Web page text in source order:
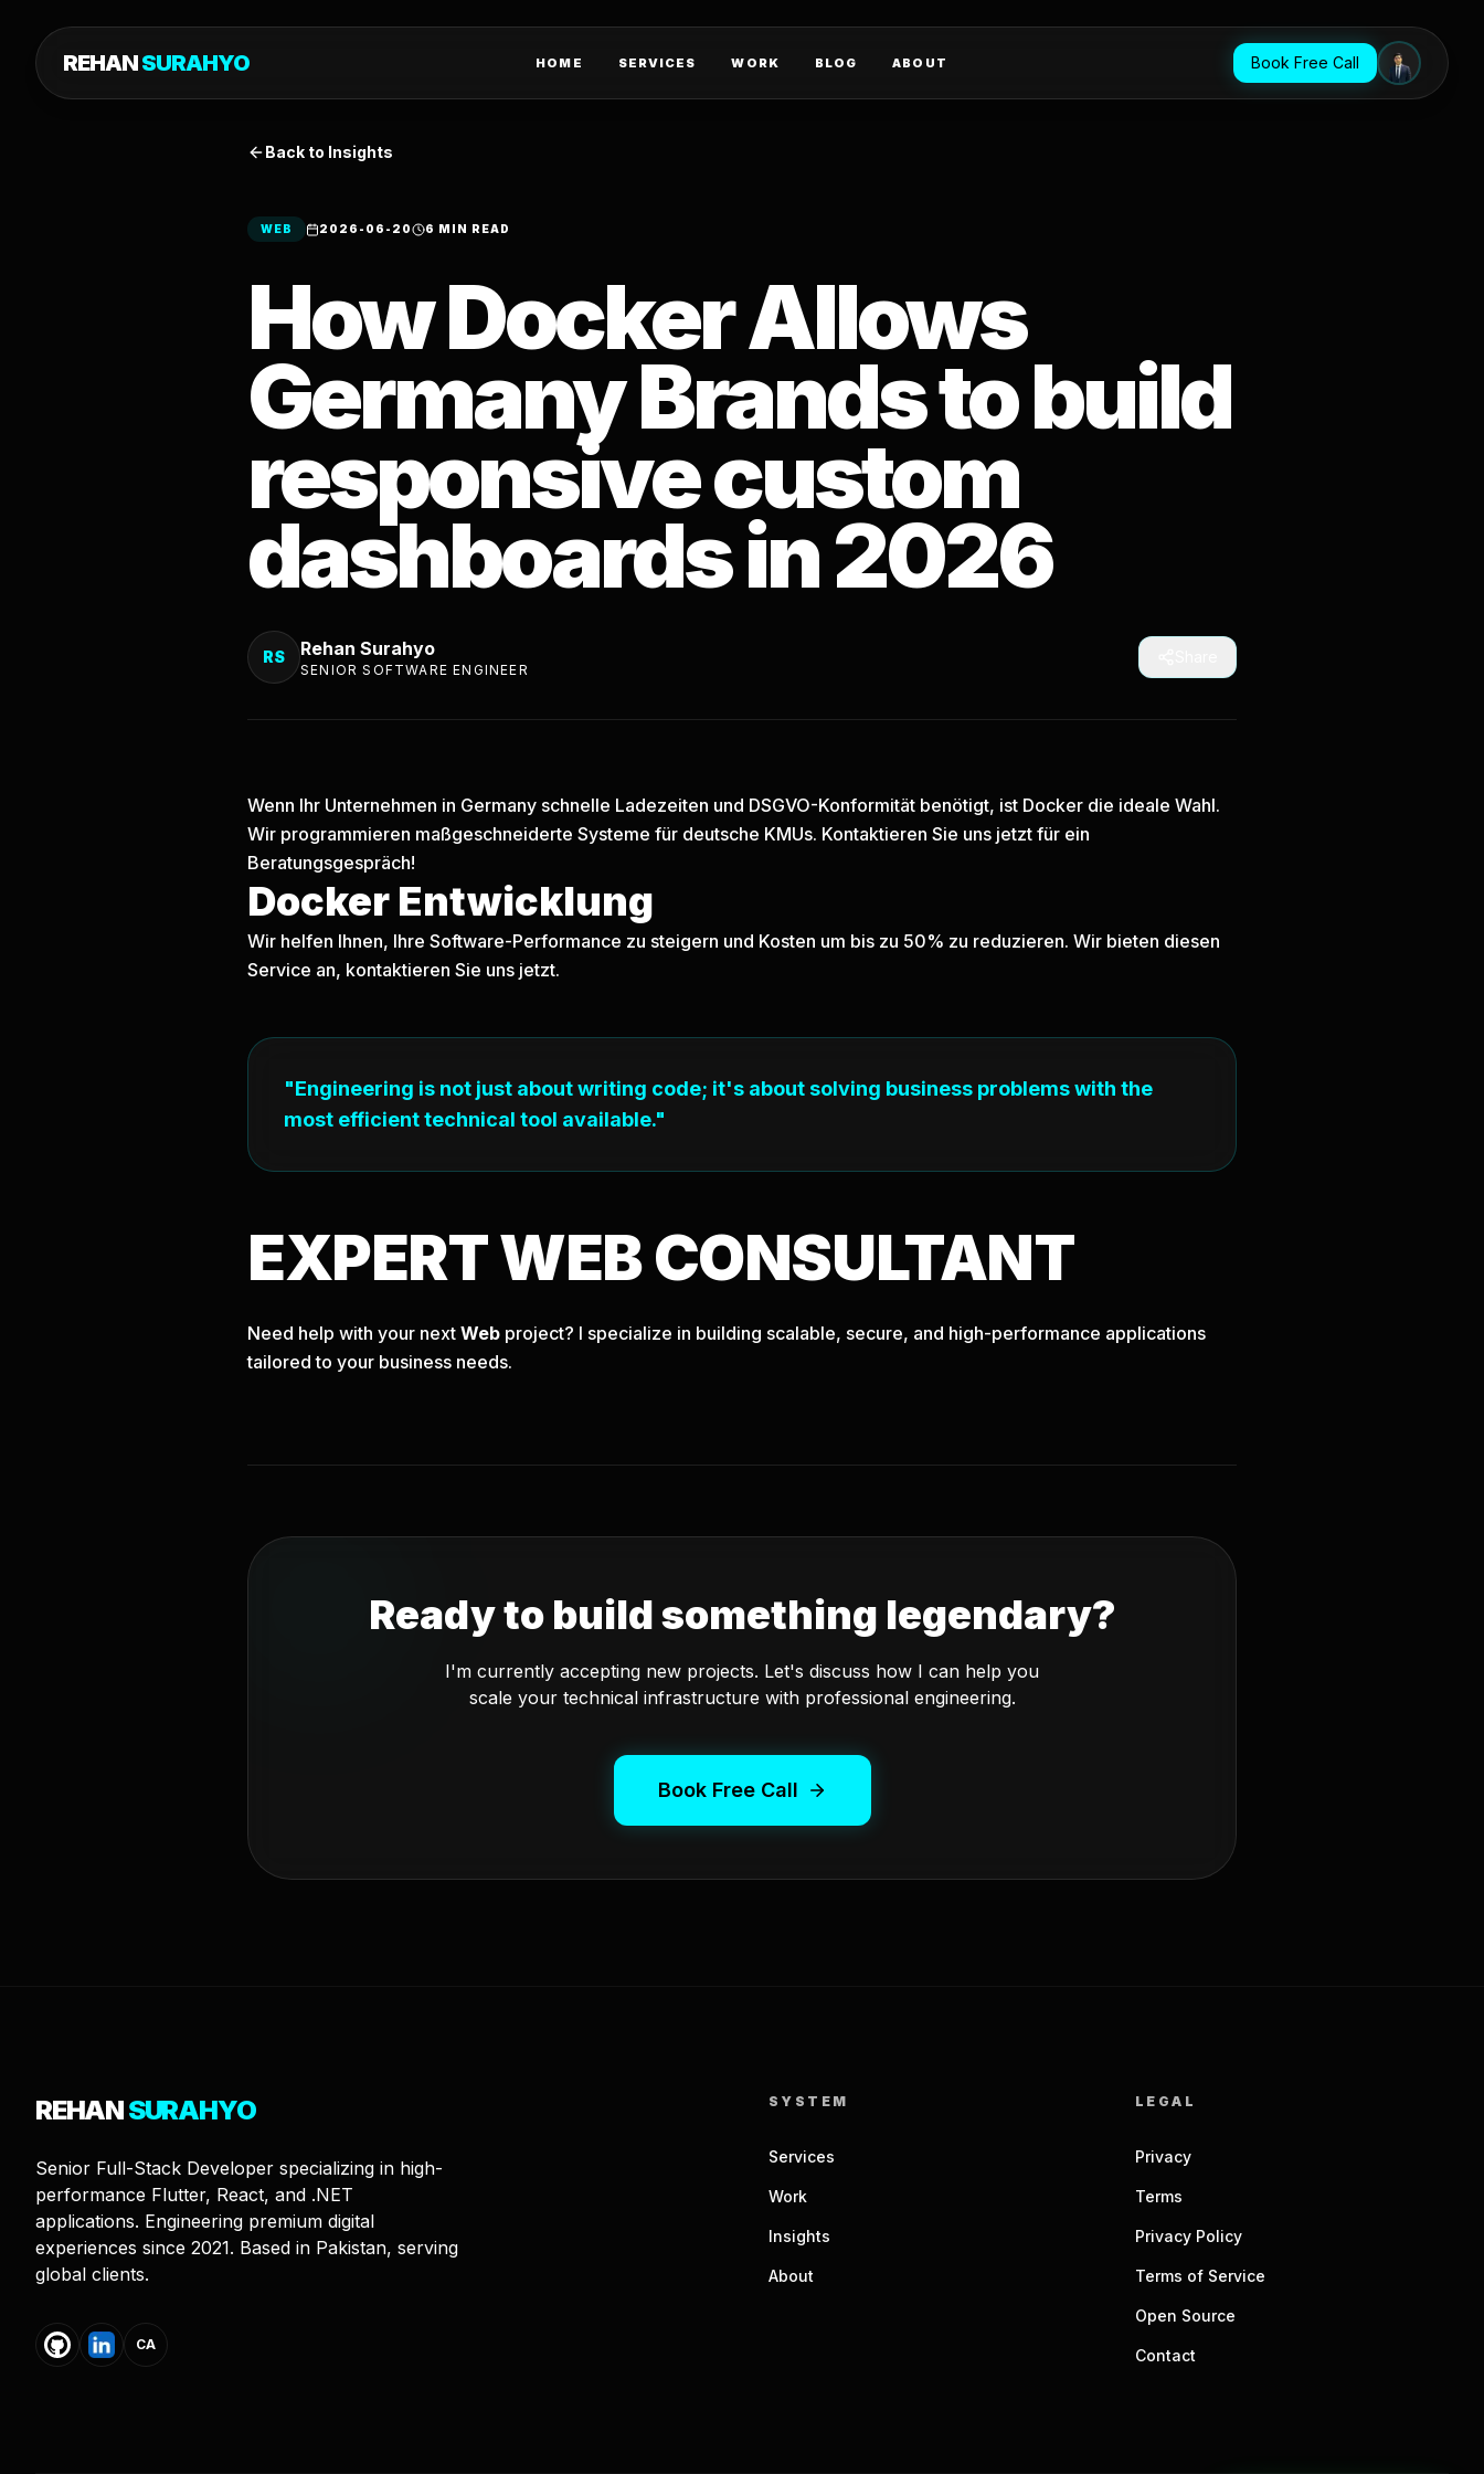
REHANSURAHYO HOME SERVICES WORK BLOG ABOUT Book Free Call
Back to Insights
WEB 2026-06-20 6 MIN READ
How Docker Allows
Germany Brands to build
responsive custom
dashboards in 2026
RS Rehan Surahyo
SENIOR SOFTWARE ENGINEER
Wenn Ihr Unternehmen in Germany schnelle Ladezeiten und DSGVO-Konformität benötigt, ist Docker die ideale Wahl.
Wir programmieren maßgeschneiderte Systeme für deutsche KMUs. Kontaktieren Sie uns jetzt für ein
Beratungsgespräch!
Docker Entwicklung
Wir helfen Ihnen, Ihre Software-Performance zu steigern und Kosten um bis zu 50% zu reduzieren. Wir bieten diesen
Service an, kontaktieren Sie uns jetzt.
"Engineering is not just about writing code; it's about solving business problems with the
most efficient technical tool available."
EXPERTWEBCONSULTANT
Need help with your next Web project? I specialize in building scalable, secure, and high-performance applications
tailored to your business needs.
Ready to build something legendary?
I'm currently accepting new projects. Let's discuss how I can help you
scale your technical infrastructure with professional engineering.
Book Free Call
REHANSURAHYO
Senior Full-Stack Developer specializing in high-
performance Flutter, React, and .NET
applications. Engineering premium digital
experiences since 2021. Based in Pakistan, serving
global clients.
CA
SYSTEM
Services
Work
Insights
About
LEGAL
Privacy
Terms
Privacy Policy
Terms of Service
Open Source
Contact